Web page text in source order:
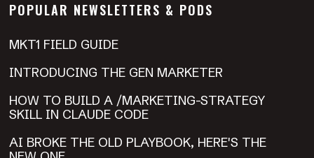
POPULAR NEWSLETTERS & PODS
MKT1 FIELD GUIDE
INTRODUCING THE GEN MARKETER
HOW TO BUILD A /MARKETING-STRATEGY
SKILL IN CLAUDE CODE
AI BROKE THE OLD PLAYBOOK, HERE'S THE